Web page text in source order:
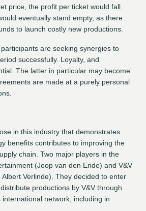
price, the profit per ticket would fall
eventually stand empty, as there
to launch costly new productions.
are seeking synergies to
successfully. Loyalty, and
The latter in particular may become
are made at a purely personal
in this industry that demonstrates
benefits contributes to improving the
chain. Two major players in the
(Joop van den Ende) and V&V
Verlinde). They decided to enter
productions by V&V through
international network, including in